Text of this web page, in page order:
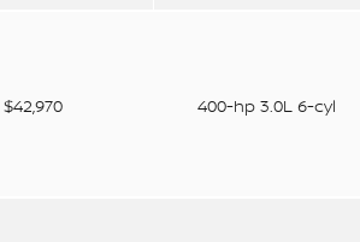
$42,970 400-hp 3.0L 6-cyl